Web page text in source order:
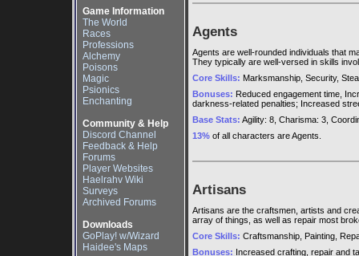
Game Information
The World
Races
Professions
Alchemy
Poisons
Magic
Psionics
Enchanting
Community & Help
Discord Channel
Feedback & Help
Forums
Player Websites
Haelrahv Wiki
Surveys
Archived Forums
Downloads
GoPlay! w/Wizard
Haidee's Maps
Agents
Agents are well-rounded individuals that
They typically are well-versed in skills
Core Skills: Marksmanship, Security,
Bonuses: Reduced engagement time,
darkness-related penalties; Increased
Base Stats: Agility: 8, Charisma: 3,
13% of all characters are Agents.
Artisans
Artisans are the craftsmen, artists and
array of things, as well as repair most
Core Skills: Craftsmanship, Painting,
Bonuses: Increased crafting, repair and